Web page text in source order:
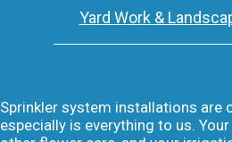
Yard Work &
Sprinkler system installations are
especially is everything to us.